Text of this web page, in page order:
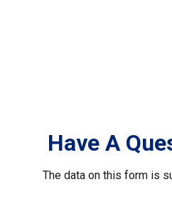
Have A
The data on this form is